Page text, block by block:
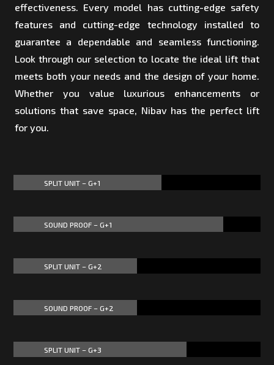
effectiveness. Every model has cutting-edge safety
features and cutting-edge technology installed to
guarantee a dependable and seamless functioning.
Look through our selection to locate the ideal lift that
meets both your needs and the design of your home.
Whether you value luxurious enhancements or
solutions that save space, Nibav has the perfect lift
for you.
SPLIT UNIT – G+1
SOUND PROOF – G+1
SPLIT UNIT – G+2
SOUND PROOF – G+2
SPLIT UNIT – G+3